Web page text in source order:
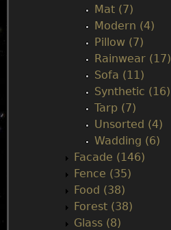
Mat (7)
Modern (4)
Pillow (7)
Rainwear (17)
Sofa (11)
Synthetic (16)
Tarp (7)
Unsorted (4)
Wadding (6)
Facade (146)
Fence (35)
Food (38)
Forest (38)
Glass (8)